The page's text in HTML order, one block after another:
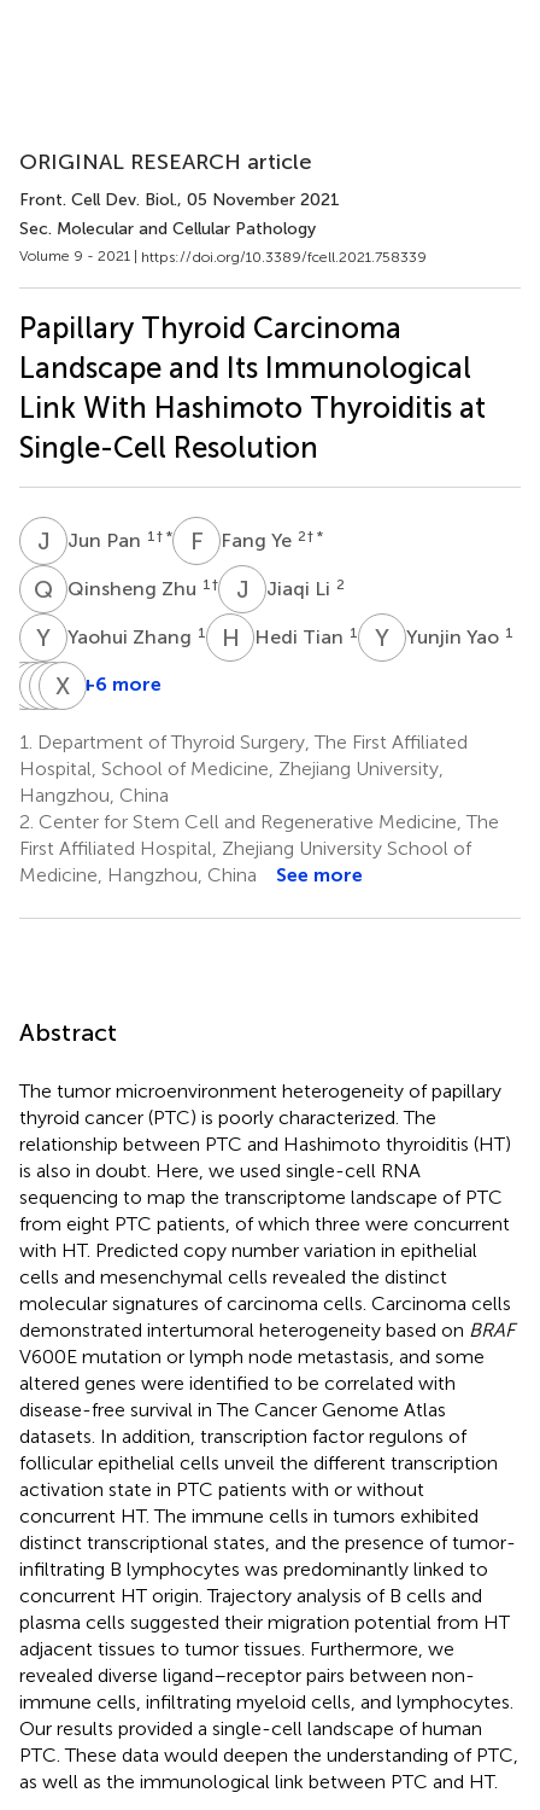
ORIGINAL RESEARCH article
Front. Cell Dev. Biol., 05 November 2021
Sec. Molecular and Cellular Pathology
Volume 9 - 2021 | https://doi.org/10.3389/fcell.2021.758339
Papillary Thyroid Carcinoma
Landscape and Its Immunological
Link With Hashimoto Thyroiditis at
Single-Cell Resolution
J PJun Pan 1 † * F Y Fang Ye 2† *
Q ZQinsheng Zhu 1 † J Jiaqi Li 2
Y ZYaohui Zhang 1 H THedi Tian 1 Y YYunjin Yao 1
M Z Minjie
3
YS
Yibin
1
F ZFeng
1
YW Yingying
4
X ZXinhui
5
+6 more
1.
Department of Thyroid Surgery, The First Affiliated
Hospital, School of Medicine, Zhejiang University,
Hangzhou, China
2. Center for Stem Cell and Regenerative Medicine, The
First Affiliated Hospital, Zhejiang University School of
Medicine, Hangzhou, China
See more
Abstract
The tumor microenvironment heterogeneity of papillary
thyroid cancer (PTC) is poorly characterized. The
relationship between PTC and Hashimoto thyroiditis (HT)
is also in doubt. Here, we used single-cell RNA
sequencing to map the transcriptome landscape of PTC
from eight PTC patients, of which three were concurrent
with HT. Predicted copy number variation in epithelial
cells and mesenchymal cells revealed the distinct
molecular signatures of carcinoma cells. Carcinoma cells
demonstrated intertumoral heterogeneity based on BRAF
V600E mutation or lymph node metastasis, and some
altered genes were identified to be correlated with
disease-free survival in The Cancer Genome Atlas
datasets. In addition, transcription factor regulons of
follicular epithelial cells unveil the different transcription
activation state in PTC patients with or without
concurrent HT. The immune cells in tumors exhibited
distinct transcriptional states, and the presence of tumor-
infiltrating B lymphocytes was predominantly linked to
concurrent HT origin. Trajectory analysis of B cells and
plasma cells suggested their migration potential from HT
adjacent tissues to tumor tissues. Furthermore, we
revealed diverse ligand–receptor pairs between non-
immune cells, infiltrating myeloid cells, and lymphocytes.
Our results provided a single-cell landscape of human
PTC. These data would deepen the understanding of PTC,
as well as the immunological link between PTC and HT.